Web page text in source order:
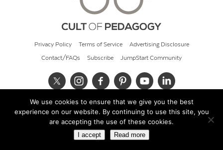
Privacy Policy Terms of Service Advertising Disclosure
Contact/FAQs Subscribe JumpStart Community
© 2026 Cult of Pedagogy
We use cookies to ensure that we give you the best
experience on our website. By continuing to use this site, you
are accepting the use of these cookies.
I accept Read more